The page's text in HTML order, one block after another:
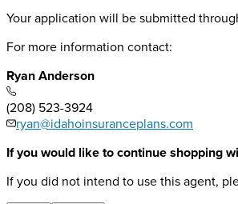
Your application will be submitted
For more information contact:
Ryan Anderson
(208) 523-3924
ryan@idahoinsuranceplans.com
If you would like to continue shopping
If you did not intend to use this agent,